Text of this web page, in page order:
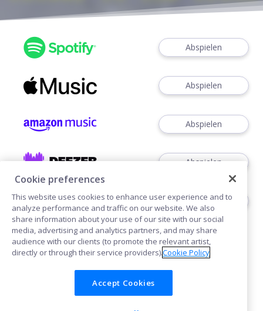
Abspielen
Abspielen
Abspielen
Abspielen
Abspielen
Cookies
Cookie preferences
This website uses cookies to enhance user experience and to
analyze performance and traffic on our website. We also
share information about your use of our site with our social
media, advertising and analytics partners, and may share
audience with our clients (to promote the relevant artist,
directly or through their service providers).Cookie Policy
Accept Cookies